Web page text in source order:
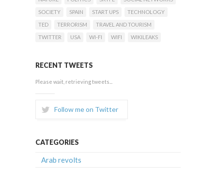
SOCIETY
SPAIN START UPS
TECHNOLOGY
TED
TERRORISM
TRAVEL AND TOURISM
TWITTER
USA WI-FI WIFI WIKILEAKS
RECENT TWEETS
Please wait, retrieving tweets...
Follow me on Twitter
CATEGORIES
Arab revolts